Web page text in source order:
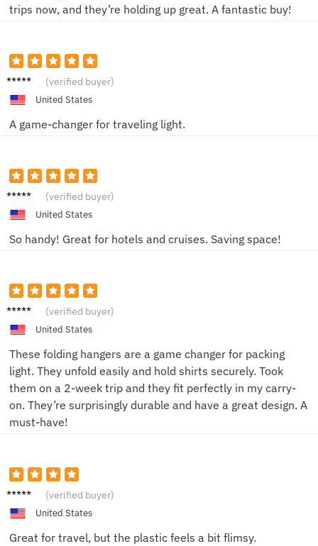
trips now, and they’re holding up great. A fantastic buy!
Jamie (verified buyer)
United States
A game-changer for traveling light.
Carla V. (verified buyer)
United States
So handy! Great for hotels and cruises. Saving space!
Brando
(verified buyer)
United States
These folding hangers are a game changer for packing
light. They unfold easily and hold shirts securely. Took
them on a 2-week trip and they fit perfectly in my carry-
on. They’re surprisingly durable and have a great design. A
must-have!
David
(verified buyer)
United States
Great for travel, but the plastic feels a bit flimsy.